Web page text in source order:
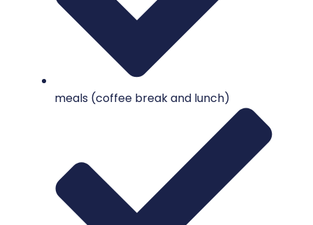
meals (coffee break and lunch)